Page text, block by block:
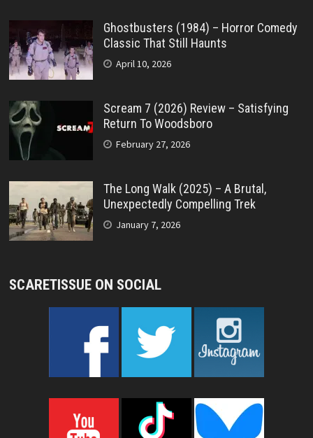
Ghostbusters (1984) – Horror Comedy
Classic That Still Haunts
April 10, 2026
Scream 7 (2026) Review – Satisfying
Return To Woodsboro
February 27, 2026
The Long Walk (2025) – A Brutal,
Unexpectedly Compelling Trek
January 7, 2026
SCARETISSUE ON SOCIAL